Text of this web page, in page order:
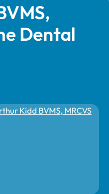
Dental